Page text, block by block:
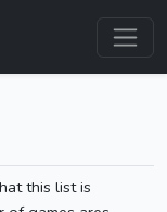
this list is